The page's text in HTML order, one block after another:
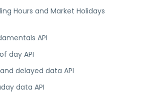
Hours and Market Holidays
API
day API
delayed data API
data API